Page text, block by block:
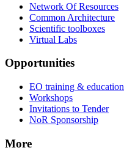
Network Of Resources
Common Architecture
Scientific toolboxes
Virtual Labs
Opportunities
EO training & education
Workshops
Invitations to Tender
NoR Sponsorship
More